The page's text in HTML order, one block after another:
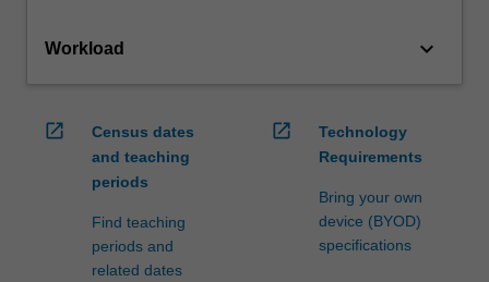
Workload keyboard_arrow_down
open_in_new
Census dates
and teaching
periods
Find teaching
periods and
related dates
open_in_new
Technology
Requirements
Bring your own
device (BYOD)
specifications